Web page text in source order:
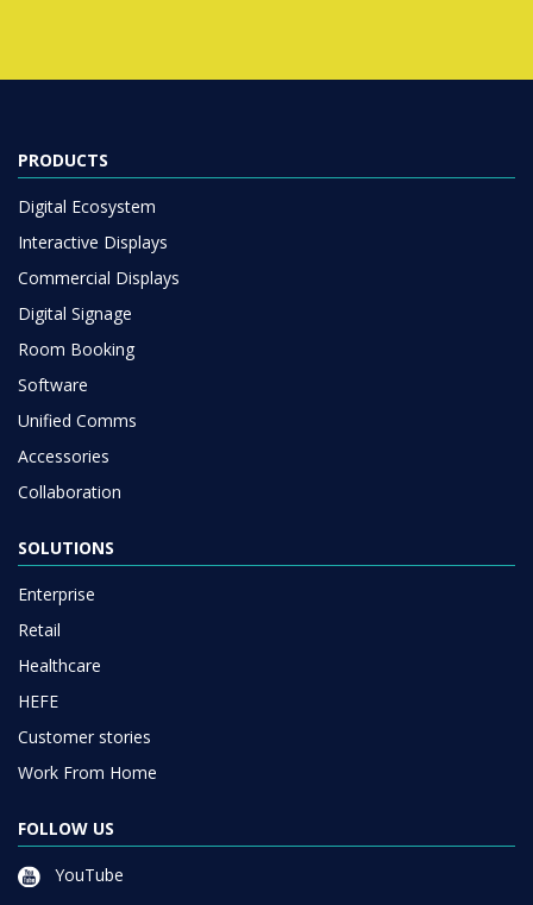
PRODUCTS
Digital Ecosystem
Interactive Displays
Commercial Displays
Digital Signage
Room Booking
Software
Unified Comms
Accessories
Collaboration
SOLUTIONS
Enterprise
Retail
Healthcare
HEFE
Customer stories
Work From Home
FOLLOW US
YouTube